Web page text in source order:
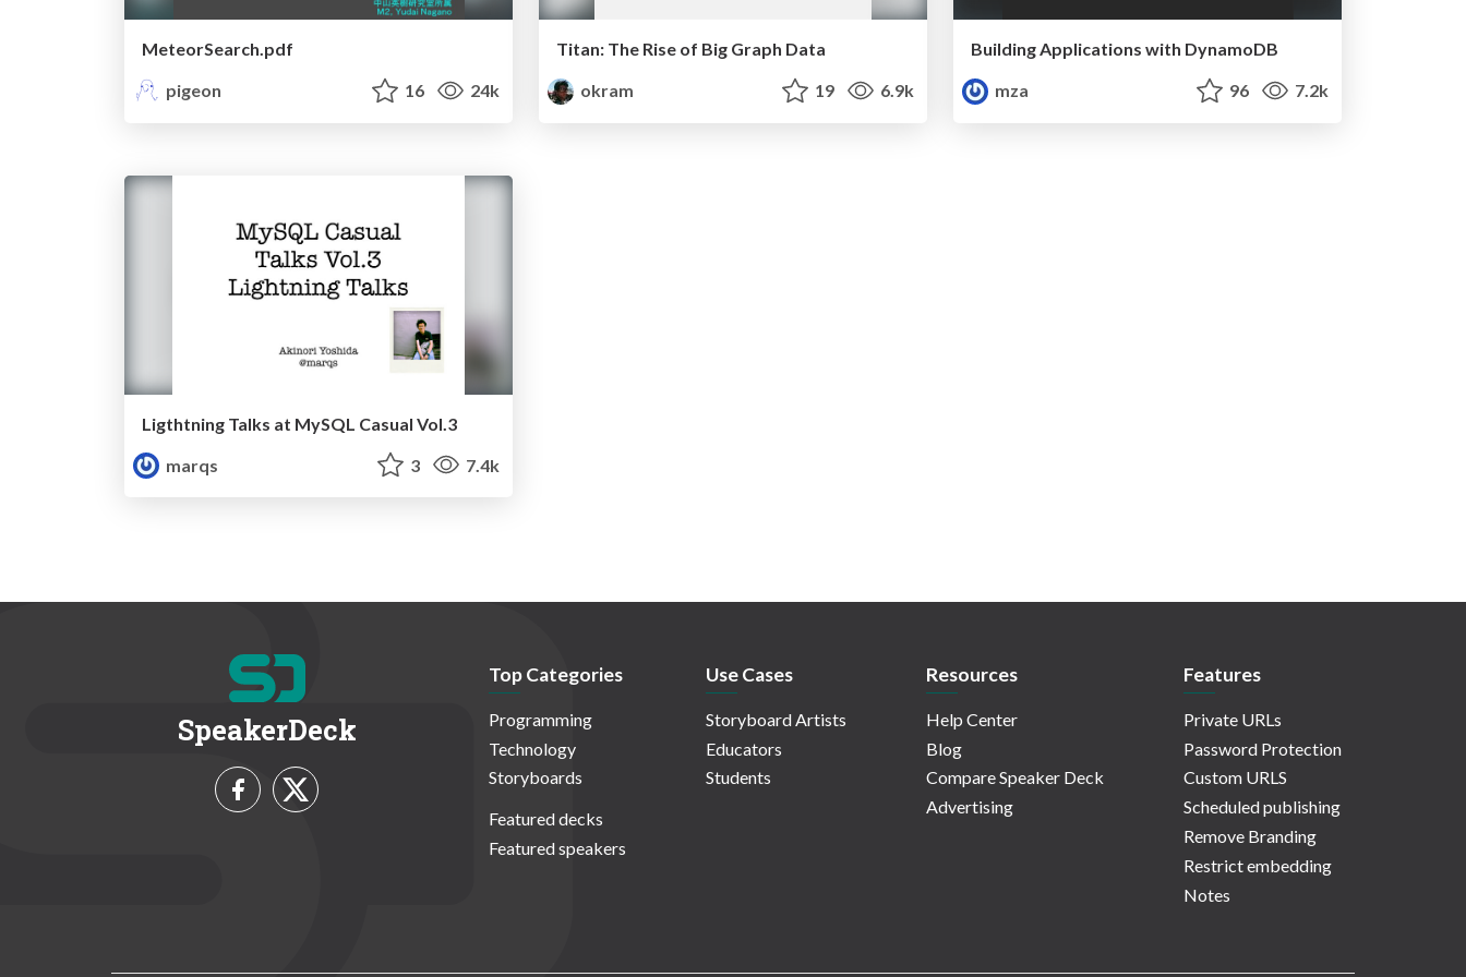
MeteorSearch.pdf
pigeon
16 24k
Titan: The Rise of Big Graph Data
okram
19 6.9k
Building Applications with DynamoDB
mza
96 7.2k
Ligthtning Talks at MySQL Casual Vol.3
marqs
3 7.4k
SpeakerDeck
Top Categories
Programming
Technology
Storyboards
Featured decks
Featured speakers
Use Cases
Storyboard Artists
Educators
Students
Resources
Help Center
Blog
Compare Speaker Deck
Advertising
Features
Private URLs
Password Protection
Custom URLS
Scheduled publishing
Remove Branding
Restrict embedding
Notes